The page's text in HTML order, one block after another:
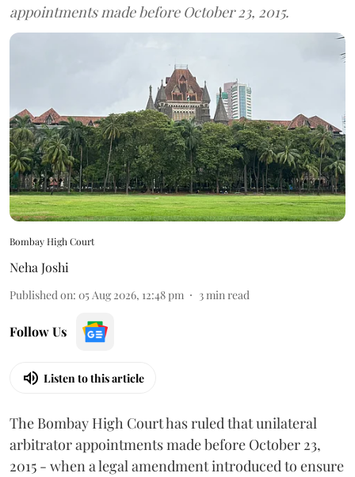
appointments made before October 23, 2015.
Bombay High Court
Neha Joshi
Published on: 05 Aug 2026, 12:48 pm 3min read
Follow Us
Listen to this article
The Bombay High Court has ruled that unilateral
arbitrator appointments made before October 23,
2015 - when a legal amendment introduced to ensure